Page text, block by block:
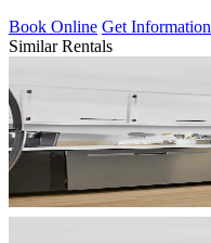
Book Online Get Information
Similar Rentals